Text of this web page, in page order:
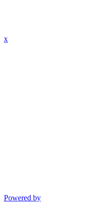
x
Powered by